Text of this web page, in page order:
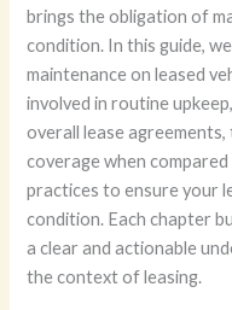
brings the obligation of
condition. In this guide,
maintenance on leased
involved in routine
overall lease
coverage when
practices to ensure your
condition. Each chapter
a clear and actionable
the context of leasing.